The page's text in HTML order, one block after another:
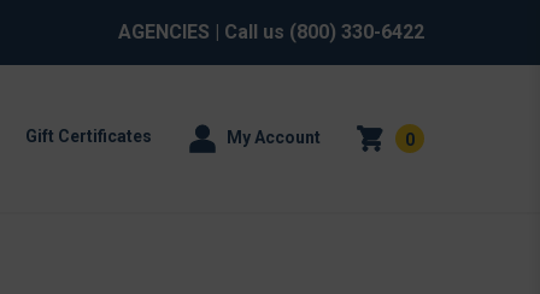
AGENCIES | Call us (800) 330-6422
Gift Certificates My Account 0